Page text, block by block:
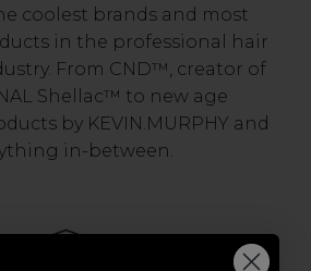
coolest brands and most
in the professional hair
From CND™, creator of
Shellac™ to new age
by KEVIN.MURPHY and
in-between.